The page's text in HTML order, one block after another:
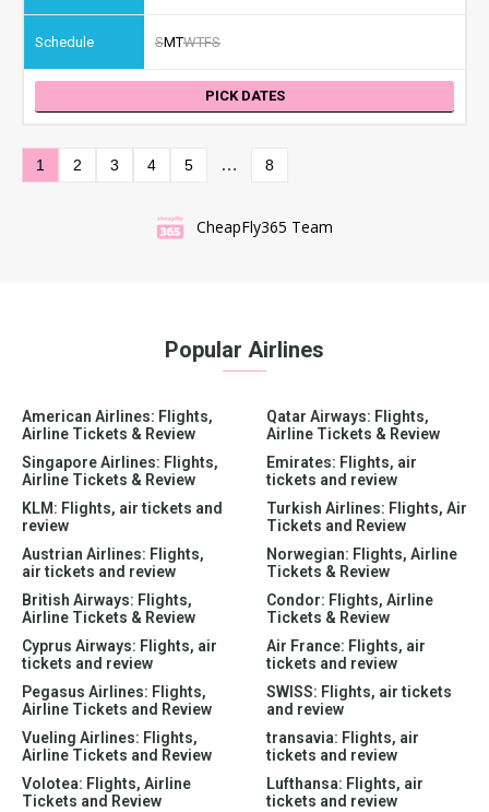
SMTWTFS
PICK DATES
1 2 3 4 5 … 8
CheapFly365 Team
Popular Airlines
American Airlines: Flights,
Airline Tickets & Review
Qatar Airways: Flights,
Airline Tickets & Review
Singapore Airlines: Flights,
Airline Tickets & Review
Emirates: Flights, air
tickets and review
KLM: Flights, air tickets and
review
Turkish Airlines: Flights, Air
Tickets and Review
Austrian Airlines: Flights,
air tickets and review
Norwegian: Flights, Airline
Tickets & Review
British Airways: Flights,
Airline Tickets & Review
Condor: Flights, Airline
Tickets & Review
Cyprus Airways: Flights, air
tickets and review
Air France: Flights, air
tickets and review
Pegasus Airlines: Flights,
Airline Tickets and Review
SWISS: Flights, air tickets
and review
Vueling Airlines: Flights,
Airline Tickets and Review
transavia: Flights, air
tickets and review
Volotea: Flights, Airline
Tickets and Review
Lufthansa: Flights, air
tickets and review